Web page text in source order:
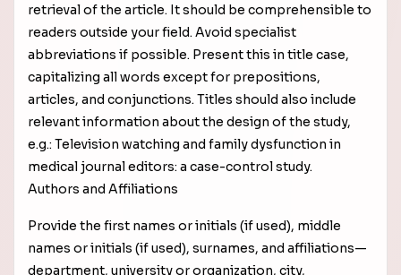
retrieval of the article. It should be comprehensible to
readers outside your field. Avoid specialist
abbreviations if possible. Present this in title case,
capitalizing all words except for prepositions,
articles, and conjunctions. Titles should also include
relevant information about the design of the study,
e.g.: Television watching and family dysfunction in
medical journal editors: a case-control study.
Authors and Affiliations
Provide the first names or initials (if used), middle
names or initials (if used), surnames, and affiliations—
department, university or organization, city,